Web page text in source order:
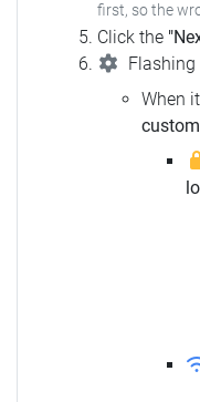
first, so the
Click the
When